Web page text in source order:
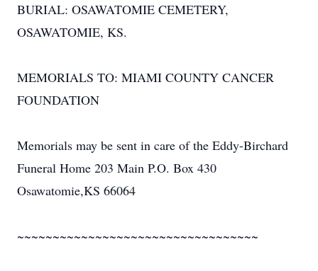
BURIAL: OSAWATOMIE CEMETERY,
OSAWATOMIE, KS.
MEMORIALS TO: MIAMI COUNTY CANCER
FOUNDATION
Memorials may be sent in care of the Eddy-Birchard
Funeral Home 203 Main P.O. Box 430
Osawatomie,KS 66064
~~~~~~~~~~~~~~~~~~~~~~~~~~~~~~~~~~